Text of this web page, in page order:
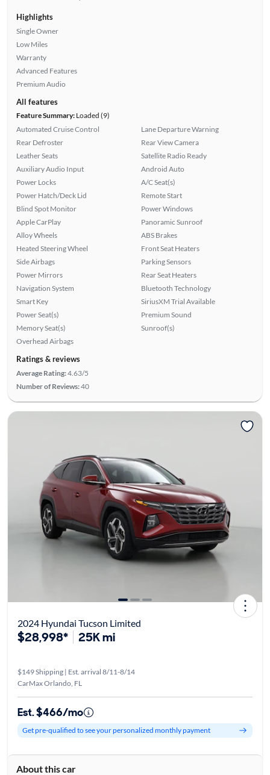
Highlights
Single Owner
Low Miles
Warranty
Advanced Features
Premium Audio
All features
Feature Summary:Loaded (9)
Automated Cruise Control
Rear Defroster
Leather Seats
Auxiliary Audio Input
Power Locks
Power Hatch/Deck Lid
Blind Spot Monitor
Apple CarPlay
Alloy Wheels
Heated Steering Wheel
Side Airbags
Power Mirrors
Navigation System
Smart Key
Power Seat(s)
Memory Seat(s)
Overhead Airbags
Lane Departure Warning
Rear View Camera
Satellite Radio Ready
Android Auto
A/C Seat(s)
Remote Start
Power Windows
Panoramic Sunroof
ABS Brakes
Front Seat Heaters
Parking Sensors
Rear Seat Heaters
Bluetooth Technology
SiriusXM Trial Available
Premium Sound
Sunroof(s)
Ratings & reviews
Average Rating:4.63/5
Number of Reviews:40
2024 Hyundai Tucson Limited
$28,998* 25K mi
$149 Shipping | Est. arrival 8/11-8/14
CarMax Orlando, FL
Est. $466/mo
Get pre-qualified to see your personalized monthly payment
About this car